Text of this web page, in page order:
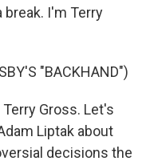
I'm Terry
"BACKHAND")
Terry Gross. Let's
Liptak about
decisions the